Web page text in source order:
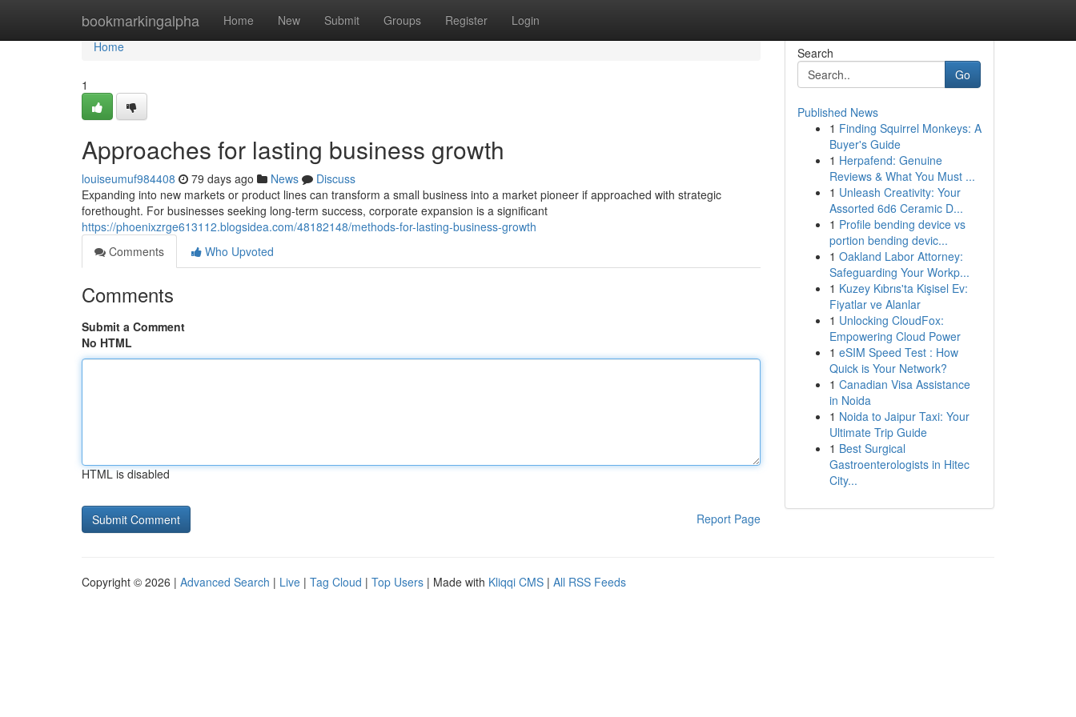
bookmarkingalpha Home New Submit Groups Register Login
Home
Home
1
Approaches for lasting business growth
louiseumuf984408 79 days ago News
Discuss
Expanding into new markets or product lines can transform a small business into a market pioneer if approached with strategic
forethought. For businesses seeking long-term success, corporate expansion is a significant
https://phoenixzrge613112.blogsidea.com/48182148/methods-for-lasting-business-growth
Comments
Who Upvoted
Comments
Submit a Comment
No HTML
HTML is disabled
Report Page
Search
Go
Published News
1 Finding Squirrel Monkeys: A
Buyer's Guide
1 Herpafend: Genuine
Reviews & What You Must ...
1 Unleash Creativity: Your
Assorted 6d6 Ceramic D...
1 Profile bending device vs
portion bending devic...
1 Oakland Labor Attorney:
Safeguarding Your Workp...
1 Kuzey Kıbrıs'ta Kişisel Ev:
Fiyatlar ve Alanlar
1 Unlocking CloudFox:
Empowering Cloud Power
1 eSIM Speed Test : How
Quick is Your Network?
1 Canadian Visa Assistance
in Noida
1 Noida to Jaipur Taxi: Your
Ultimate Trip Guide
1 Best Surgical
Gastroenterologists in Hitec
City...
Copyright © 2026 | Advanced Search | Live | Tag Cloud | Top Users | Made with Kliqqi CMS | All RSS Feeds